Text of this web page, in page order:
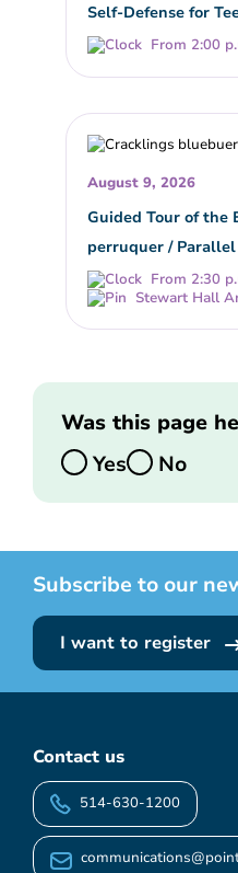
Self-Defense for
From 2:00
August 9, 2026
Guided Tour of the
perruquer /
From 2:30
Stewart Hall
Was this page
Yes
No
Subscribe to our
I want to register
Contact us
514-630-1200